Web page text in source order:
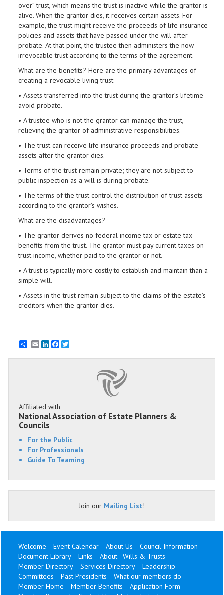
over” trust, which means the trust is inactive while the grantor is
alive. When the grantor dies, it receives certain assets. For
example, the trust might receive the proceeds of life insurance
policies and assets that have passed under the will after
probate. At that point, the trustee then administers the now
irrevocable trust according to the terms of the agreement.
What are the beneﬁts? Here are the primary advantages of
creating a revocable living trust:
• Assets transferred into the trust during the grantor’s lifetime
avoid probate.
• A trustee who is not the grantor can manage the trust,
relieving the grantor of administrative responsibilities.
• The trust can receive life insurance proceeds and probate
assets after the grantor dies.
• Terms of the trust remain private; they are not subject to
public inspection as a will is during probate.
• The terms of the trust control the distribution of trust assets
according to the grantor’s wishes.
What are the disadvantages?
• The grantor derives no federal income tax or estate tax
benefits from the trust. The grantor must pay current taxes on
trust income, whether paid to the grantor or not.
• A trust is typically more costly to establish and maintain than a
simple will.
• Assets in the trust remain subject to the claims of the estate’s
creditors when the grantor dies.
EmailLinkedInFacebook
Affiliated with
National Association of Estate Planners &
Councils
For the Public
For Professionals
Guide To Teaming
Join our Mailing List!
Welcome Event Calendar About Us
Council Information
Document Library
Links
About - Wills & Trusts
Member Directory
Services Directory
Leadership
Committees
Past Presidents
What our members do
Member Home
Member Benefits
Application Form